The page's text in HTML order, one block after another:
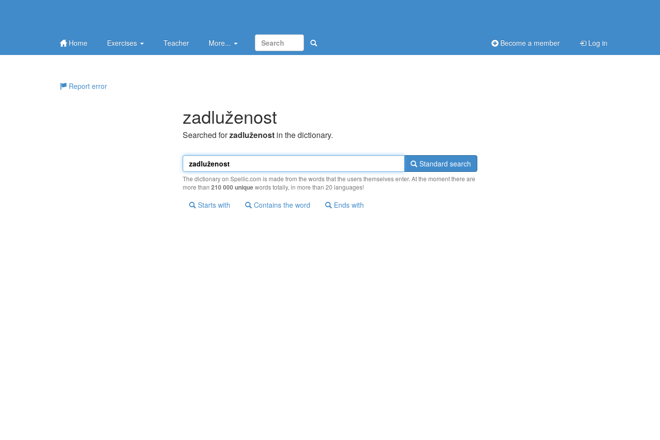
Home Exercises Teacher More... Become a member Log in
Report error
zadluženost
Searched forzadluženost in the dictionary.
Standard search
The dictionary on Spellic.com is made from the words that the users themselves enter. At the moment there are
more than 210 000 uniquewords totally, in more than 20 languages!
Starts with Contains the word Ends with